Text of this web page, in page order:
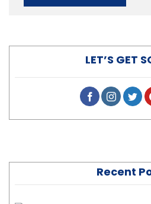
LET’S GET
Recent